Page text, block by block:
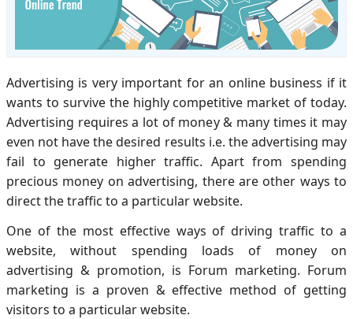
Advertising is very important for an online business if it
wants to survive the highly competitive market of today.
Advertising requires a lot of money & many times it may
even not have the desired results i.e. the advertising may
fail to generate higher traffic. Apart from spending
precious money on advertising, there are other ways to
direct the traffic to a particular website.
One of the most effective ways of driving traffic to a
website, without spending loads of money on
advertising & promotion, is Forum marketing. Forum
marketing is a proven & effective method of getting
visitors to a particular website.